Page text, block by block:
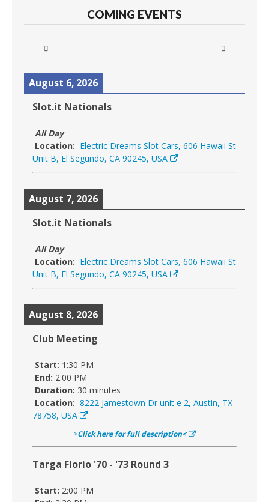
COMING EVENTS
August 6, 2026
Slot.it Nationals
All Day
Location: Electric Dreams Slot Cars, 606 Hawaii St
Unit B, El Segundo, CA 90245, USA
August 7, 2026
Slot.it Nationals
All Day
Location: Electric Dreams Slot Cars, 606 Hawaii St
Unit B, El Segundo, CA 90245, USA
August 8, 2026
Club Meeting
Start: 1:30 PM
End: 2:00 PM
Duration: 30 minutes
Location: 8222 Jamestown Dr unit e 2, Austin, TX
78758, USA
>Click here for full description<
Targa Florio '70 - '73 Round 3
Start: 2:00 PM